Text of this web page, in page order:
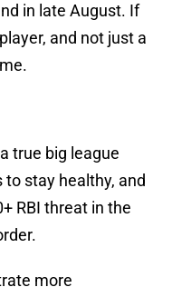
in late August. If
and not just a
true big league
to stay healthy, and
RBI threat in the
more